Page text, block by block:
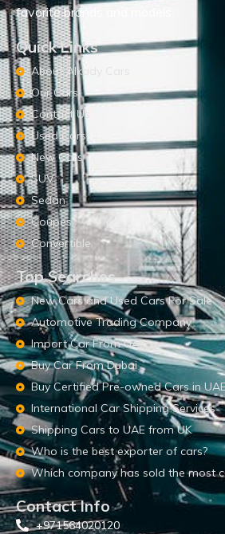
favorite brands and models.
Quick Links
About Alkady Cars
Our Cars
Contact Us
Used Cars
New Cars
SUV
Sedan
Coupes
Convertible
Top Searches
New Cars and Used Cars For Sale
Automotive Trading Company
Import Car From UAE
Buy Car From Dubai
Buy Certified Pre-owned Cars in
International Car Shipping Services
Shipping Cars to UAE from UK
Who is the best exporter of cars?
Which company has sold the most
Contact Info
+971564020120